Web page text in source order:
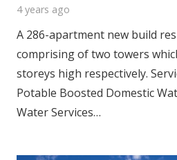
4 years ago
A 286-apartment new build
comprising of two towers
storeys high respectively.
Potable Boosted Domestic
Water Services…